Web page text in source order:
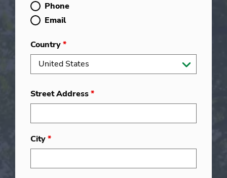
Phone
Email
Country*
Street Address*
City*